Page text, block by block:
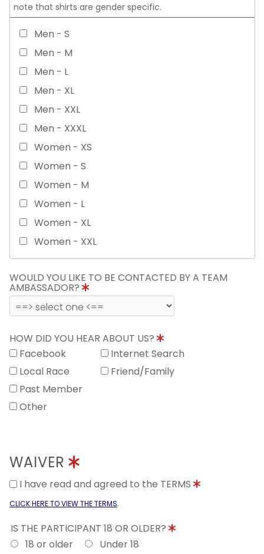
note that shirts are gender specific.
Men - S
Men - M
Men - L
Men - XL
Men - XXL
Men - XXXL
Women - XS
Women - S
Women - M
Women - L
Women - XL
Women - XXL
WOULD YOU LIKE TO BE CONTACTED BY A TEAM
AMBASSADOR?
HOW DID YOU HEAR ABOUT US?
Facebook
Internet Search
Local Race
Friend/Family
Past Member
Other
WAIVER
I have read and agreed to the TERMS
CLICK HERE TO VIEW THE TERMS.
IS THE PARTICIPANT 18 OR OLDER?
18 or older
Under 18